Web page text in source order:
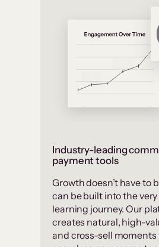
Industry-leading
payment tools
Growth doesn’t have to
can be built into the
learning journey. Our
creates natural, high-
and cross-sell moments